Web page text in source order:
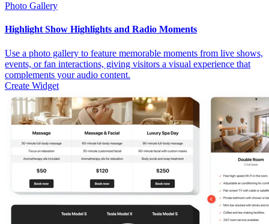
Photo Gallery
Highlight Show Highlights and Radio Moments
Use a photo gallery to feature memorable moments from live shows,
events, or fan interactions, giving visitors a visual experience that
complements your audio content.
Create Widget